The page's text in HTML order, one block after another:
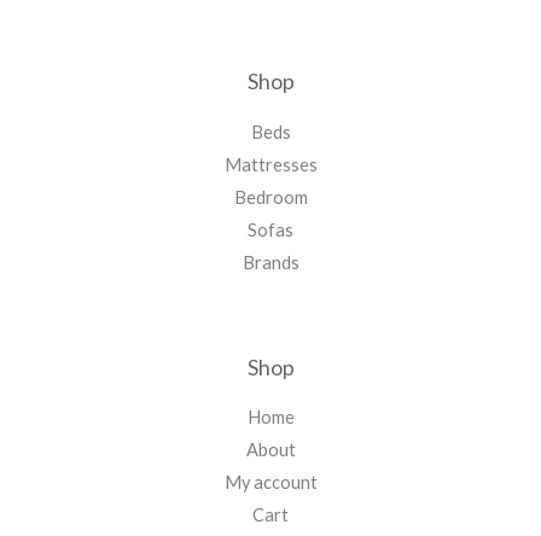
Shop
Beds
Mattresses
Bedroom
Sofas
Brands
Shop
Home
About
My account
Cart